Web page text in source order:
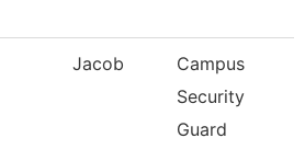
Jacob
Campus
Security
Guard